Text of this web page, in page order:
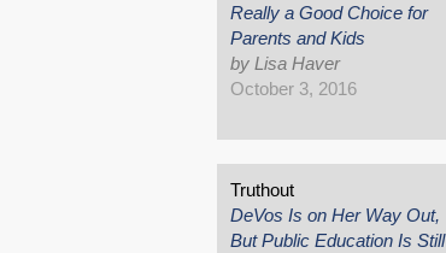
Really a Good Choice for
Parents and Kids
by Lisa Haver
October 3, 2016
Truthout
DeVos Is on Her Way Out,
But Public Education Is Still